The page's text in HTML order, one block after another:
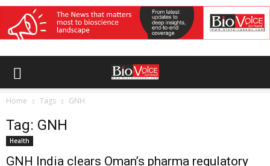
Home Tags GNH
Tag: GNH
Health
GNH India clears Oman’s pharma regulatory